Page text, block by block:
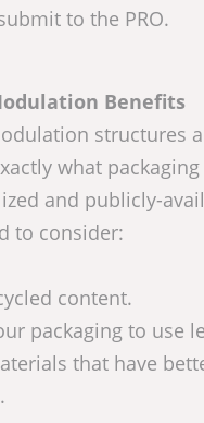
to the PRO.
Benefits
structures
what
and publicly-
to consider:
content.
packaging to use
that have